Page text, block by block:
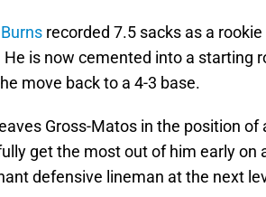
recorded 7.5 sacks as a
He is now cemented into a starting
move back to a 4-3 base.
Gross-Matos in the position of
get the most out of him early on
defensive lineman at the next